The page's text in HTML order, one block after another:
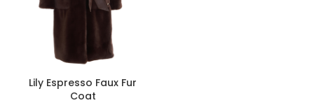
Lily Espresso Faux Fur
Coat